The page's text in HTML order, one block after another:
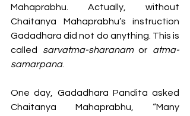
Mahaprabhu. Actually, without
Chaitanya Mahaprabhu’s instruction
Gadadhara did not do anything. This is
called sarvatma-sharanam or atma-
samarpana.
One day, Gadadhara Pandita asked
Chaitanya Mahaprabhu, “Many